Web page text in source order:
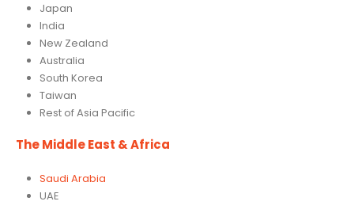
Japan
India
New Zealand
Australia
South Korea
Taiwan
Rest of Asia Pacific
The Middle East & Africa
Saudi Arabia
UAE